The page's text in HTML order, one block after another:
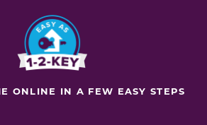
ONLINE IN A FEW EASY STEPS